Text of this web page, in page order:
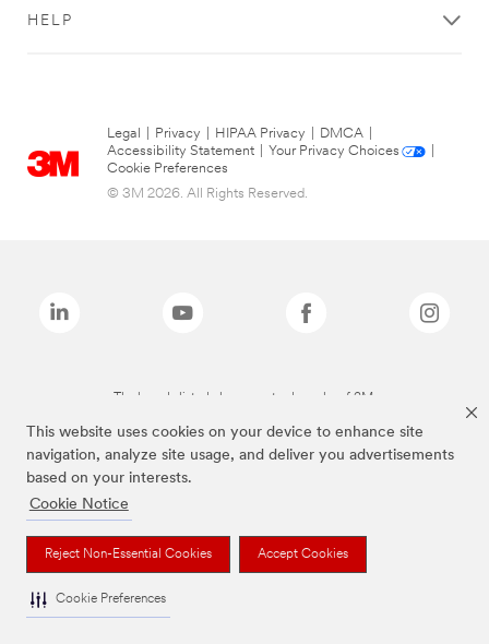
This website uses cookies on your device to enhance site
navigation, analyze site usage, and deliver you advertisements
based on your interests.
Cookie Notice
Reject Non-Essential Cookies Accept Cookies
Cookie Preferences
HELP
Legal Privacy HIPAA Privacy DMCA
Accessibility Statement
Your Privacy Choices
Cookie Preferences
© 3M 2026. All Rights Reserved.
The brands listed above are trademarks of 3M.